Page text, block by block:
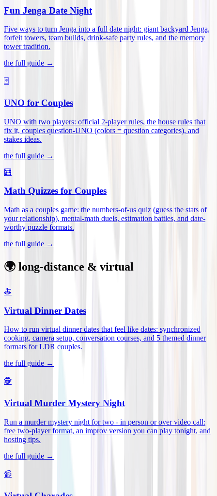
Fun Jenga Date Night
Five ways to turn Jenga into a full date night: giant backyard Jenga,
forfeit towers, team builds, drink-safe party rules, and the memory
tower tradition.
the full guide →
🃏
UNO for Couples
UNO with two players: official 2-player rules, the house rules that
fix it, couples question-UNO (colors = question categories), and
stakes ideas.
the full guide →
🧮
Math Quizzes for Couples
Math as a couples game: the numbers-of-us quiz (guess the stats of
your relationship), mental-math duels, estimation battles, and date-
worthy puzzle formats.
the full guide →
🌍 long-distance & virtual
🍝
Virtual Dinner Dates
How to run virtual dinner dates that feel like dates: synchronized
cooking, camera setup, conversation courses, and 5 themed dinner
formats for LDR couples.
the full guide →
🕵️
Virtual Murder Mystery Night
Run a murder mystery night for two - in person or over video call:
free two-player format, an improv version you can play tonight, and
hosting tips.
the full guide →
📹